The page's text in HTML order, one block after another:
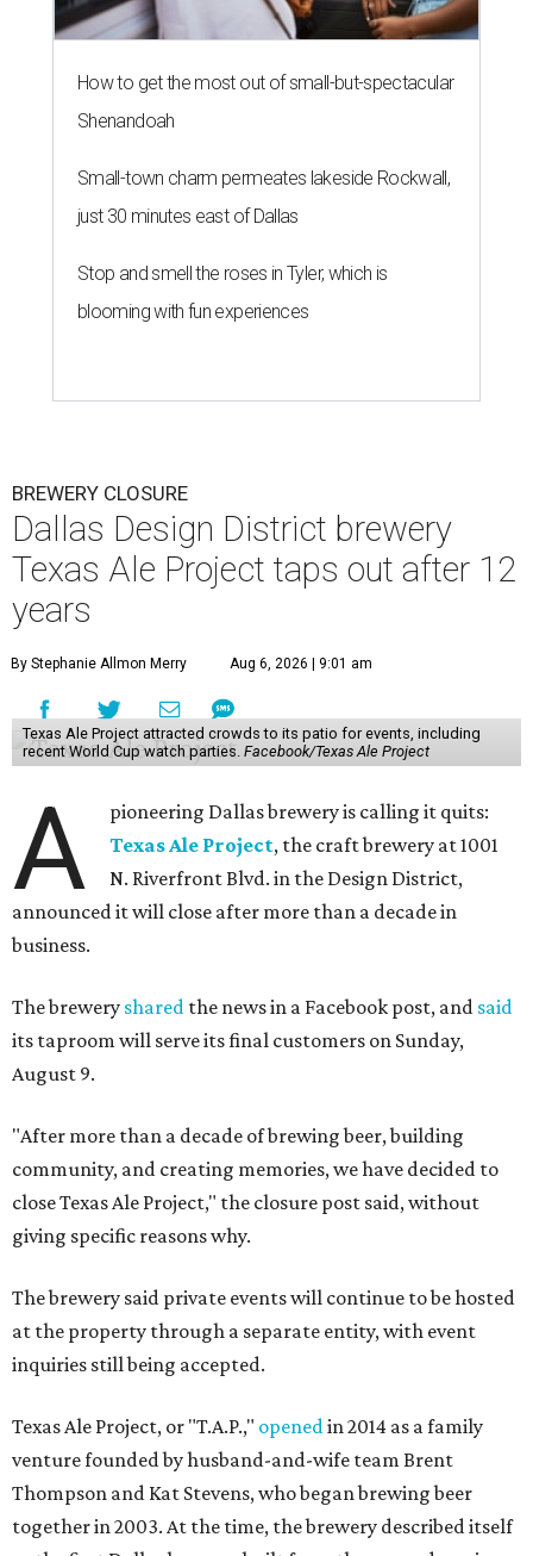
How to get the most out of small-but-spectacular
Shenandoah
Small-town charm permeates lakeside Rockwall,
just 30 minutes east of Dallas
Stop and smell the roses in Tyler, which is
blooming with fun experiences
BREWERY CLOSURE
Dallas Design District brewery
Texas Ale Project taps out after 12
years
By Stephanie Allmon Merry Aug 6, 2026 | 9:01 am
Texas Ale Project attracted crowds to its patio for events, including
recent World Cup watch parties. Facebook/Texas Ale Project
A
pioneering Dallas brewery is calling it quits:
Texas Ale Project, the craft brewery at 1001
N. Riverfront Blvd. in the Design District,
announced it will close after more than a decade in
business.
The brewery shared the news in a Facebook post, and said
its taproom will serve its final customers on Sunday,
August 9.
"After more than a decade of brewing beer, building
community, and creating memories, we have decided to
close Texas Ale Project," the closure post said, without
giving specific reasons why.
The brewery said private events will continue to be hosted
at the property through a separate entity, with event
inquiries still being accepted.
Texas Ale Project, or "T.A.P.," opened in 2014 as a family
venture founded by husband-and-wife team Brent
Thompson and Kat Stevens, who began brewing beer
together in 2003. At the time, the brewery described itself